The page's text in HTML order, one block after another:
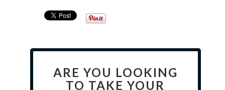
ARE YOU LOOKING
TO TAKE YOUR